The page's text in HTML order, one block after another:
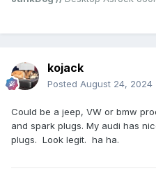
kojack
Posted August 24, 2024
Could be a jeep, VW or bmw
and spark plugs. My audi has
plugs. Look legit. ha ha.